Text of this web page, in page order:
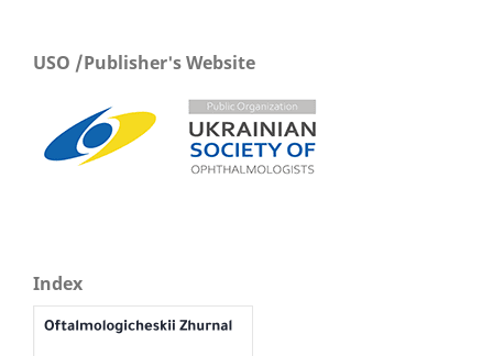
USO /Publisher's Website
Index